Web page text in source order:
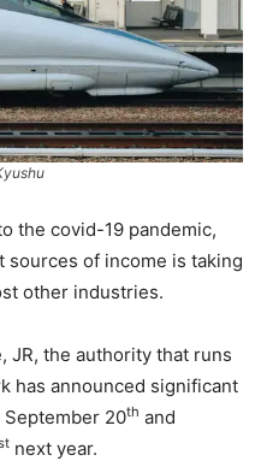
the covid-19 pandemic,
sources of income is taking
other industries.
JR, the authority that runs
has announced significant
20th and
next year.